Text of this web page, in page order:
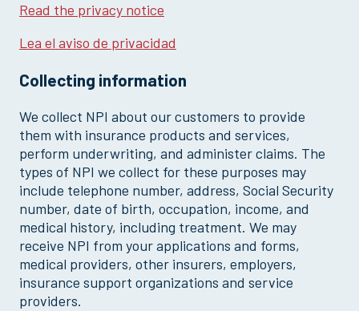
Read the privacy notice
Lea el aviso de privacidad
Collecting information
We collect NPI about our customers to provide
them with insurance products and services,
perform underwriting, and administer claims. The
types of NPI we collect for these purposes may
include telephone number, address, Social Security
number, date of birth, occupation, income, and
medical history, including treatment. We may
receive NPI from your applications and forms,
medical providers, other insurers, employers,
insurance support organizations and service
providers.